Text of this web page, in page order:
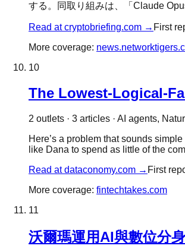
する。同取り組みは、「Claude
Read atcryptobriefing.com → First
More coverage:
10
The Lowest-Logical-
2 outlets · 3 articles · AI agents,
Here’s a problem that sounds
like Dana to spend as little of the
Read atdataconomy.com → First
More coverage: fintechtakes.com
11
沃爾瑪運用AI與數位分